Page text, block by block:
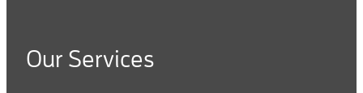
Our Services